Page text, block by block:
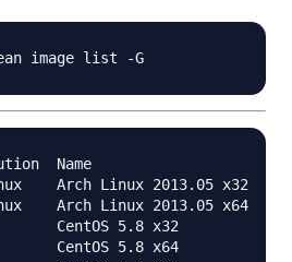
Name
Arch Linux 2013.05
Arch Linux 2013.05
CentOS 5.8 x32
CentOS 5.8 x64